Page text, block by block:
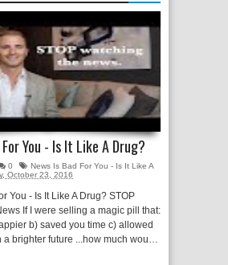
You - Is It Like A Drug?
0
News Is Bad For You - Is It Like A
October 23, 2016
You - Is It Like A Drug? STOP
If I were selling a magic pill that:
b) saved you time c) allowed
a brighter future ...how much wou…